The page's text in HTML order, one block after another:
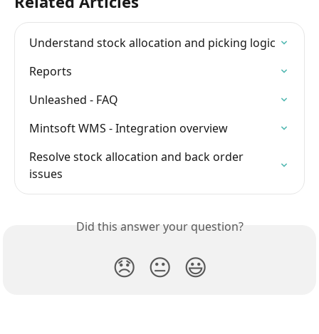
Understand stock allocation and picking logic
Reports
Unleashed - FAQ
Mintsoft WMS - Integration overview
Resolve stock allocation and back order
issues
Did this answer your question?
😞 😐 😃